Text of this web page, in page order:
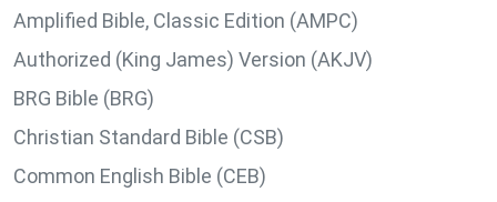
Amplified Bible, Classic Edition (AMPC)
Authorized (King James) Version (AKJV)
BRG Bible (BRG)
Christian Standard Bible (CSB)
Common English Bible (CEB)